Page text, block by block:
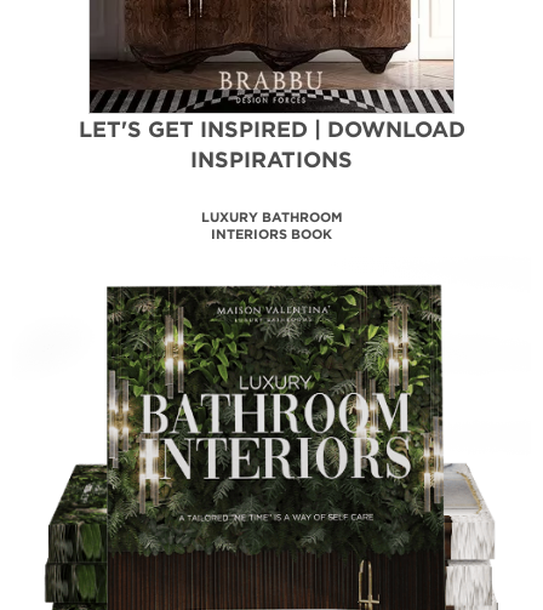
LET'S GET INSPIRED | DOWNLOAD
INSPIRATIONS
MAISON VALENTINA
CATALOGUE